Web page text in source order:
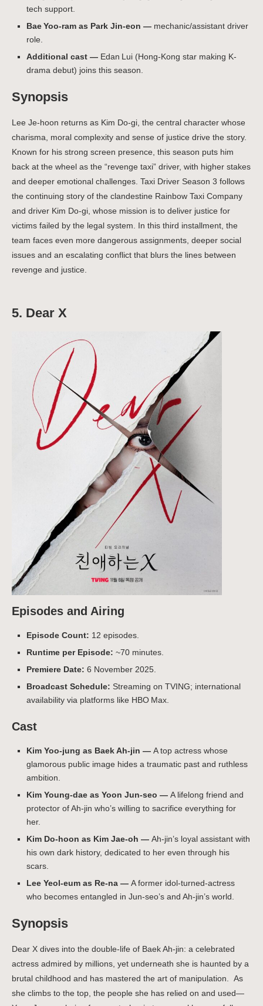
tech support.
Bae Yoo‑ram as Park Jin-eon — mechanic/assistant driver
role.
Additional cast — Edan Lui (Hong-Kong star making K-
drama debut) joins this season.
Synopsis
Lee Je-hoon returns as Kim Do-gi, the central character whose
charisma, moral complexity and sense of justice drive the story.
Known for his strong screen presence, this season puts him
back at the wheel as the “revenge taxi” driver, with higher stakes
and deeper emotional challenges. Taxi Driver Season 3 follows
the continuing story of the clandestine Rainbow Taxi Company
and driver Kim Do-gi, whose mission is to deliver justice for
victims failed by the legal system. In this third installment, the
team faces even more dangerous assignments, deeper social
issues and an escalating conflict that blurs the lines between
revenge and justice.
5. Dear X
Episodes and Airing
Episode Count: 12 episodes.
Runtime per Episode: ~70 minutes.
Premiere Date: 6 November 2025.
Broadcast Schedule: Streaming on TVING; international
availability via platforms like HBO Max.
Cast
Kim Yoo-jung as Baek Ah-jin — A top actress whose
glamorous public image hides a traumatic past and ruthless
ambition.
Kim Young-dae as Yoon Jun-seo — A lifelong friend and
protector of Ah-jin who’s willing to sacrifice everything for
her.
Kim Do-hoon as Kim Jae-oh — Ah-jin’s loyal assistant with
his own dark history, dedicated to her even through his
scars.
Lee Yeol-eum as Re-na — A former idol-turned-actress
who becomes entangled in Jun-seo’s and Ah-jin’s world.
Synopsis
Dear X dives into the double-life of Baek Ah-jin: a celebrated
actress admired by millions, yet underneath she is haunted by a
brutal childhood and has mastered the art of manipulation.
As
she climbs to the top, the people she has relied on and used—